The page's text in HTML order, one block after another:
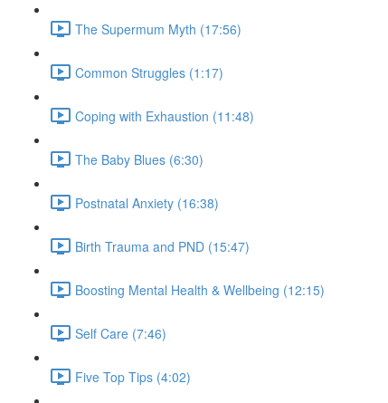
The Supermum Myth (17:56)
Common Struggles (1:17)
Coping with Exhaustion (11:48)
The Baby Blues (6:30)
Postnatal Anxiety (16:38)
Birth Trauma and PND (15:47)
Boosting Mental Health & Wellbeing (12:15)
Self Care (7:46)
Five Top Tips (4:02)